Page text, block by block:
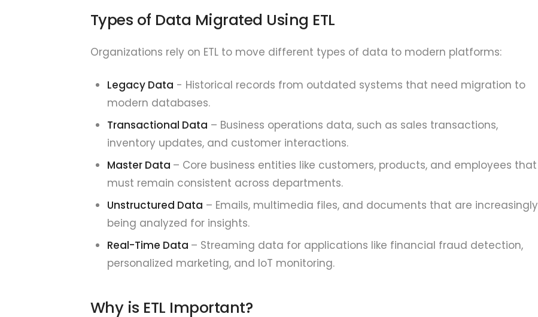
Types of Data Migrated Using ETL
Organizations rely on ETL to move different types of data to modern platforms:
Legacy Data - Historical records from outdated systems that need migration to
modern databases.
Transactional Data – Business operations data, such as sales transactions,
inventory updates, and customer interactions.
Master Data – Core business entities like customers, products, and employees that
must remain consistent across departments.
Unstructured Data – Emails, multimedia files, and documents that are increasingly
being analyzed for insights.
Real-Time Data – Streaming data for applications like financial fraud detection,
personalized marketing, and IoT monitoring.
Why is ETL Important?